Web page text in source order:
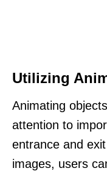
Utilizing
Animating
attention to
entrance and
images, users